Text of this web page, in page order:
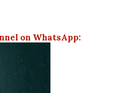
on WhatsApp: